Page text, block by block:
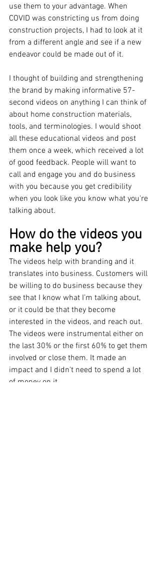
use them to your advantage. When
COVID was constricting us from doing
construction projects, I had to look at it
from a different angle and see if a new
endeavor could be made out of it.
I thought of building and strengthening
the brand by making informative 57-
second videos on anything I can think of
about home construction materials,
tools, and terminologies. I would shoot
all these educational videos and post
them once a week, which received a lot
of good feedback. People will want to
call and engage you and do business
with you because you get credibility
when you look like you know what you're
talking about.
How do the videos you
make help you?
The videos help with branding and it
translates into business. Customers will
be willing to do business because they
see that I know what I’m talking about,
or it could be that they become
interested in the videos, and reach out.
The videos were instrumental either on
the last 30% or the first 60% to get them
involved or close them. It made an
impact and I didn't need to spend a lot
of money on it.